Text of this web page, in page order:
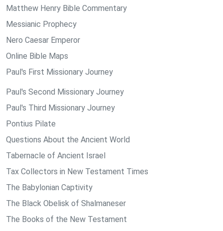
Matthew Henry Bible Commentary
Messianic Prophecy
Nero Caesar Emperor
Online Bible Maps
Paul's First Missionary Journey
Paul's Second Missionary Journey
Paul's Third Missionary Journey
Pontius Pilate
Questions About the Ancient World
Tabernacle of Ancient Israel
Tax Collectors in New Testament Times
The Babylonian Captivity
The Black Obelisk of Shalmaneser
The Books of the New Testament